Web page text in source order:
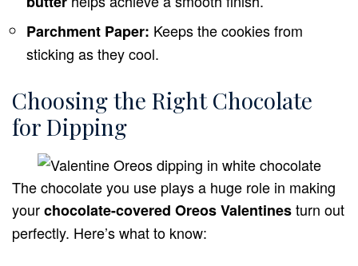
Parchment Paper: Keeps the cookies from
sticking as they cool.
Choosing the Right Chocolate
for Dipping
The chocolate you use plays a huge role in making
yourchocolate-covered Oreos Valentinesturn out
perfectly. Here’s what to know: